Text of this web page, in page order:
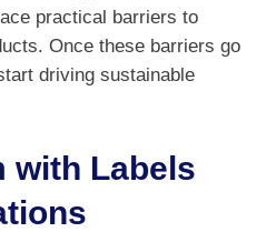
practical barriers to
Once these barriers go
driving sustainable
with Labels